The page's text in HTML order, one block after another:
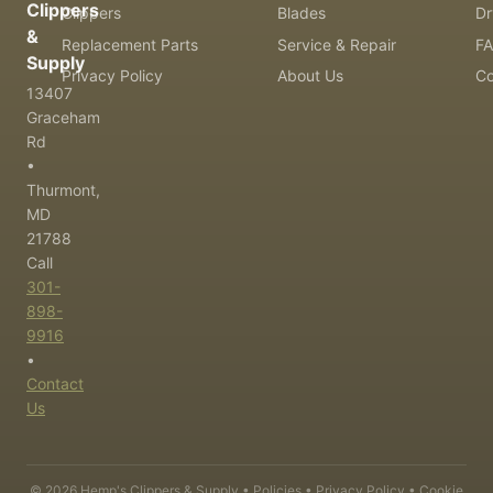
Clippers
&
Supply
13407
Graceham
Rd
•
Thurmont,
MD
21788
Call
301-
898-
9916
•
Contact
Us
Clippers Blades
Replacement Parts
Service & Repair
Privacy Policy
About Us